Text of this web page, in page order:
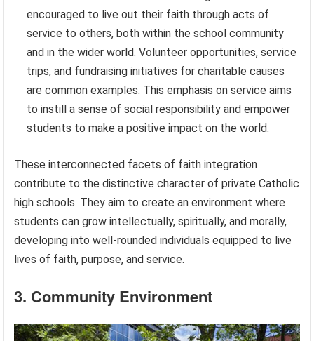
encouraged to live out their faith through acts of
service to others, both within the school community
and in the wider world. Volunteer opportunities, service
trips, and fundraising initiatives for charitable causes
are common examples. This emphasis on service aims
to instill a sense of social responsibility and empower
students to make a positive impact on the world.
These interconnected facets of faith integration
contribute to the distinctive character of private Catholic
high schools. They aim to create an environment where
students can grow intellectually, spiritually, and morally,
developing into well-rounded individuals equipped to live
lives of faith, purpose, and service.
3. Community Environment